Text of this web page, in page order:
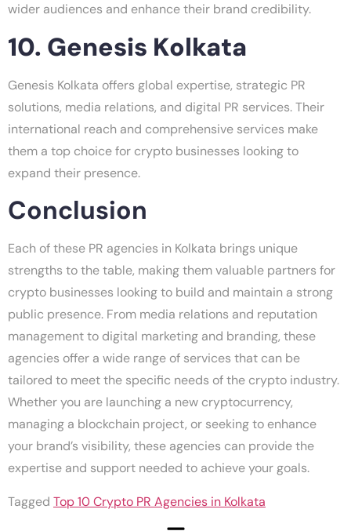
wider audiences and enhance their brand credibility.
10. Genesis Kolkata
Genesis Kolkata offers global expertise, strategic PR
solutions, media relations, and digital PR services. Their
international reach and comprehensive services make
them a top choice for crypto businesses looking to
expand their presence.
Conclusion
Each of these PR agencies in Kolkata brings unique
strengths to the table, making them valuable partners for
crypto businesses looking to build and maintain a strong
public presence. From media relations and reputation
management to digital marketing and branding, these
agencies offer a wide range of services that can be
tailored to meet the specific needs of the crypto industry.
Whether you are launching a new cryptocurrency,
managing a blockchain project, or seeking to enhance
your brand’s visibility, these agencies can provide the
expertise and support needed to achieve your goals.
Tagged Top 10 Crypto PR Agencies in Kolkata